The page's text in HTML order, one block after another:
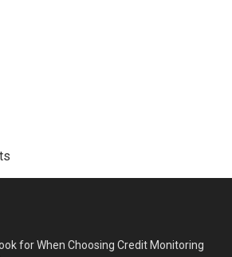
for When Choosing Credit Monitoring